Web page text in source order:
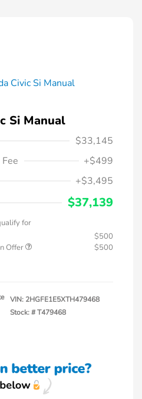
Si Manual
$33,145
+$499
+$3,495
$37,139
for
$500
Offer
$500
VIN: 2HGFE1E5XTH479468
Stock: #T479468